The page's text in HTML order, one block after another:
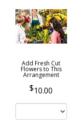
Add Fresh Cut
Flowers to This
Arrangement
10.00